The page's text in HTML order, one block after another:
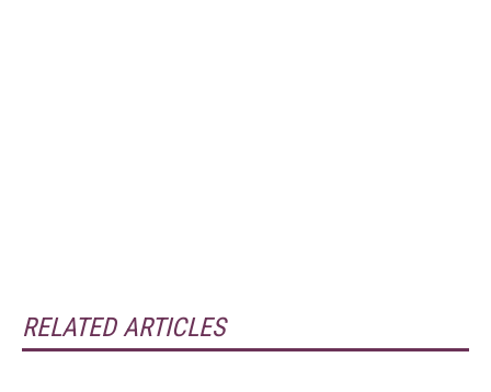
RELATED ARTICLES